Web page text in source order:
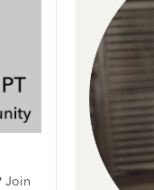
Join